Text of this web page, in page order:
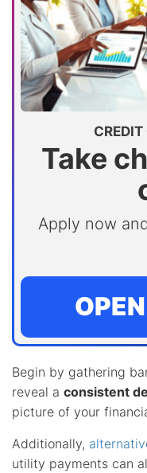
Take
Apply now
Begin by gathering
reveal a consistent
picture of your
Additionally,
utility payments can